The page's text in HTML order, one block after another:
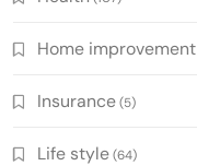
Home improvement
Insurance(5)
Life style(64)